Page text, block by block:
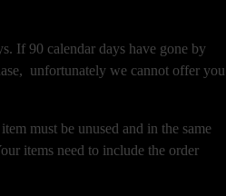
If 90 calendar days have gone by
unfortunately we cannot offer you
must be unused and in the same
items need to include the order